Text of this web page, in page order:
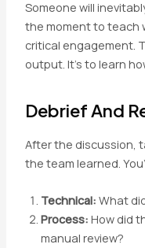
Someone will
the moment to teach
critical engagement.
output. It’s to learn
Debrief And
After the discussion,
the team learned.
Technical: What
Process: How did
manual review?